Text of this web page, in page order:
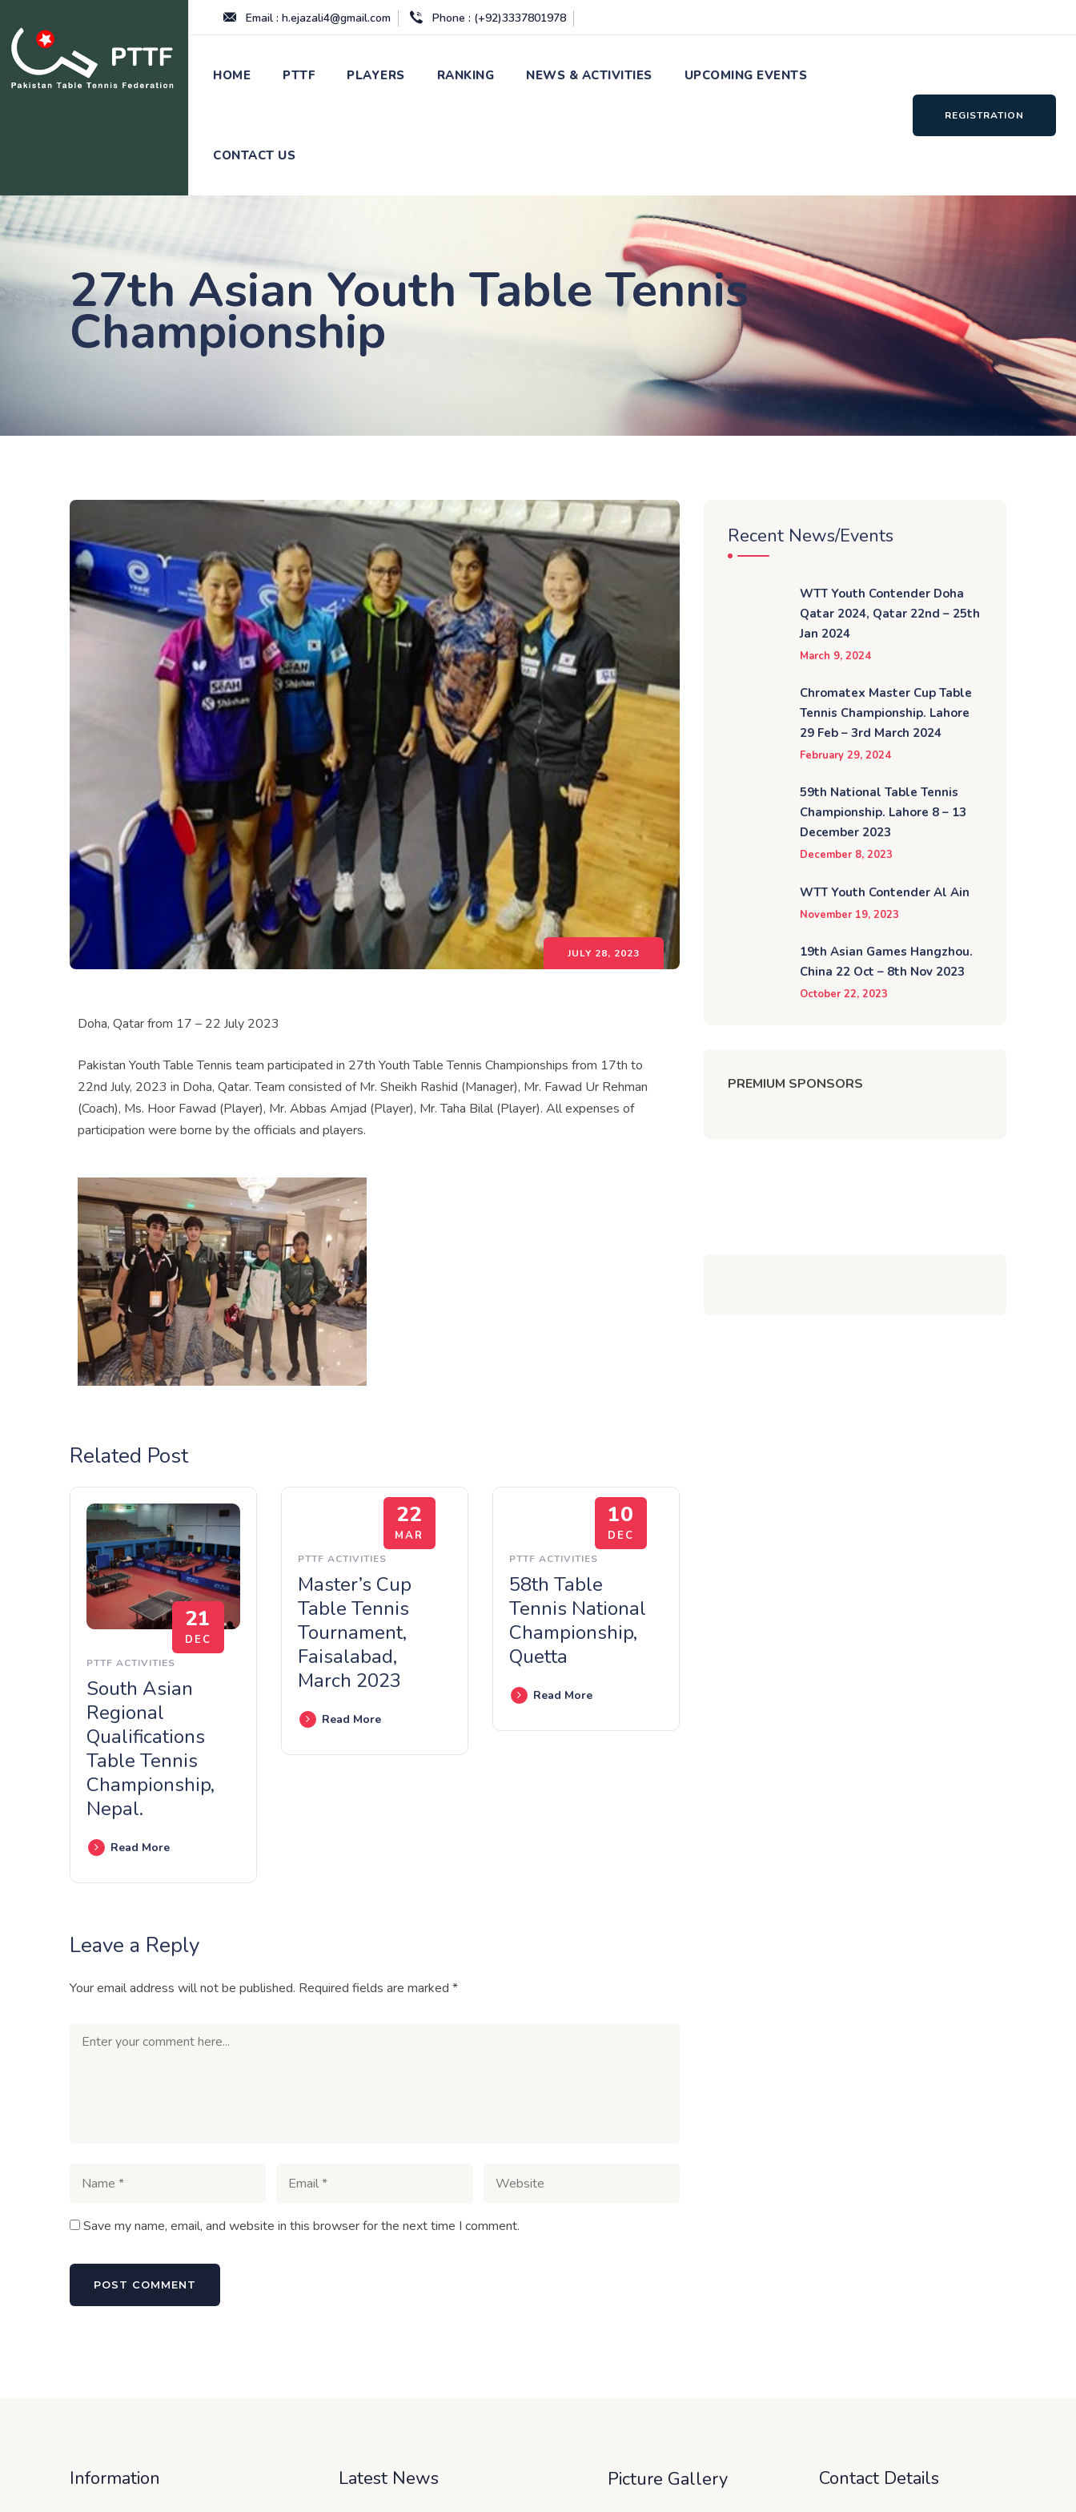
Email : h.ejazali4@gmail.com Phone : (+92)3337801978
HOME PTTF PLAYERS RANKING NEWS & ACTIVITIES UPCOMING EVENTS
CONTACT US
REGISTRATION
27th Asian Youth Table Tennis
Championship
JULY 28, 2023
Doha, Qatar from 17 – 22 July 2023
Pakistan Youth Table Tennis team participated in 27th Youth Table Tennis Championships from 17th to
22nd July, 2023 in Doha, Qatar. Team consisted of Mr. Sheikh Rashid (Manager), Mr. Fawad Ur Rehman
(Coach), Ms. Hoor Fawad (Player), Mr. Abbas Amjad (Player), Mr. Taha Bilal (Player). All expenses of
participation were borne by the officials and players.
Related Post
21
DEC
PTTF ACTIVITIES
South Asian
Regional
Qualifications
Table Tennis
Championship,
Nepal.
Read More
22
MAR
PTTF ACTIVITIES
Master’s Cup
Table Tennis
Tournament,
Faisalabad,
March 2023
Read More
10
DEC
PTTF ACTIVITIES
58th Table
Tennis National
Championship,
Quetta
Read More
Leave a Reply
Your email address will not be published. Required fields are marked *
Save my name, email, and website in this browser for the next time I comment.
Recent News/Events
WTT Youth Contender Doha
Qatar 2024, Qatar 22nd – 25th
Jan 2024
March 9, 2024
Chromatex Master Cup Table
Tennis Championship. Lahore
29 Feb – 3rd March 2024
February 29, 2024
59th National Table Tennis
Championship. Lahore 8 – 13
December 2023
December 8, 2023
WTT Youth Contender Al Ain
November 19, 2023
19th Asian Games Hangzhou.
China 22 Oct – 8th Nov 2023
October 22, 2023
PREMIUM SPONSORS
Information Latest News Picture Gallery Contact Details